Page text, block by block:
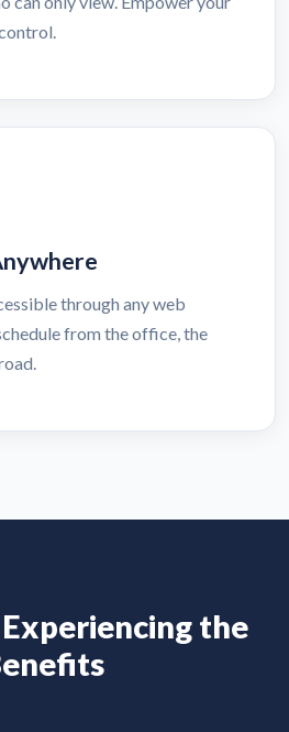
through any web
from the office, the
the